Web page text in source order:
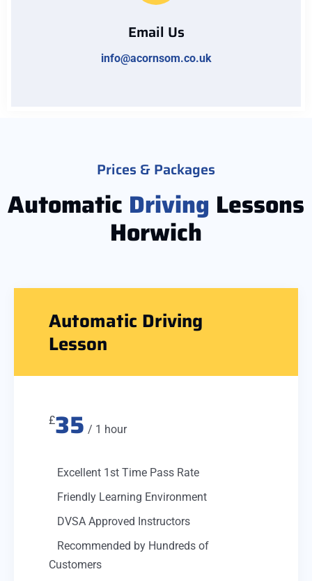
Email Us
info@acornsom.co.uk
Prices & Packages
Automatic Driving Lessons
Horwich
Automatic Driving
Lesson
£35 / 1 hour
Excellent 1st Time Pass Rate
Friendly Learning Environment
DVSA Approved Instructors
Recommended by Hundreds of
Customers